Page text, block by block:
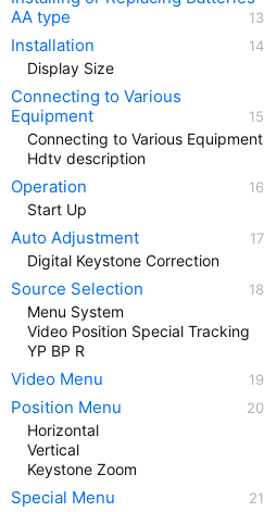
AA type
Installation
Display Size
Connecting to Various
Equipment
Connecting to Various Equipment
Hdtv description
Operation
Start Up
Auto Adjustment
Digital Keystone Correction
Source Selection
Menu System
Video Position Special Tracking
YP BP R
Video Menu
Position Menu
Horizontal
Vertical
Keystone Zoom
Special Menu